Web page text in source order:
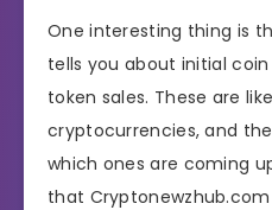
One interesting thing is
tells you about initial
token sales. These are
cryptocurrencies, and
which ones are coming
that